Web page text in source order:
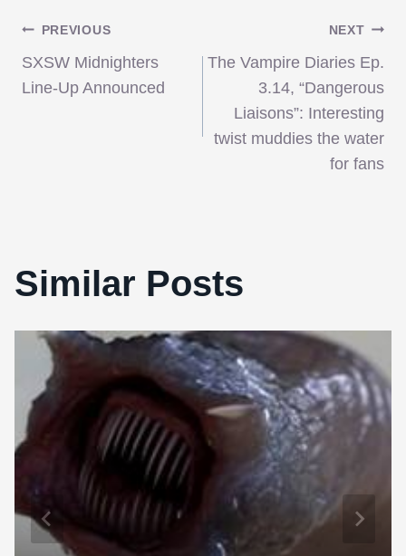
Post
navigation
PREVIOUS
SXSW Midnighters
Line-Up Announced
NEXT
The Vampire Diaries Ep.
3.14, “Dangerous
Liaisons”: Interesting
twist muddies the water
for fans
Similar Posts